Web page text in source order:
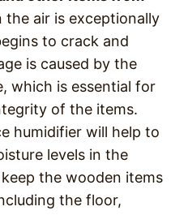
the air is exceptionally
to crack and
is caused by the
which is essential for
of the items.
humidifier will help to
levels in the
the wooden items
the floor,